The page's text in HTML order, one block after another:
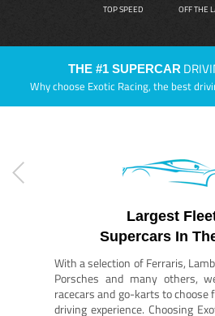
TOP SPEED OFF THE
THE #1 SUPERCAR
Why choose Exotic Racing, the best
Largest
Supercars In
With a selection of Ferraris,
Porsches and many others,
racecars and go-karts to
driving experience. Choosing